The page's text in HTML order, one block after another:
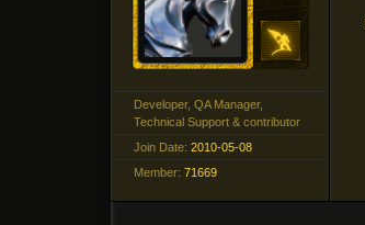
Developer, QA Manager,
Technical Support & contributor
Join Date: 2010-05-08
Member: 71669